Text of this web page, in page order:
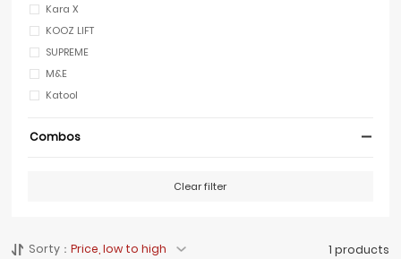
Kara X
KOOZ LIFT
SUPREME
M&E
Katool
Combos
Clear filter
Sorty： Price, low to high 1 products